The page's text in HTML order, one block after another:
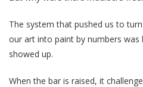
The system that pushed us to
our art into paint by numbers was
showed up.
When the bar is raised, it